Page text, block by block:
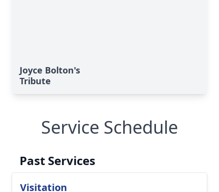
Joyce Bolton's
Tribute
Service Schedule
Past Services
Visitation